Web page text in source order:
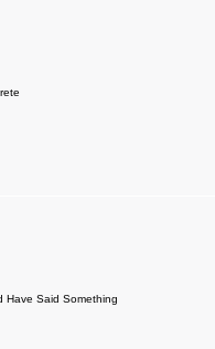
Have Said Something